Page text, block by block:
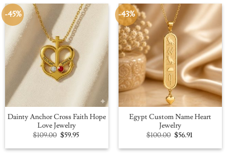
-45%
Dainty Anchor Cross Faith Hope
Love Jewelry
$109.00 Original
price
was:
$59.95Current
is:
-43%
Egypt Custom Name Heart
Jewelry
$100.00 Original
price
was:
$56.91Current
is: